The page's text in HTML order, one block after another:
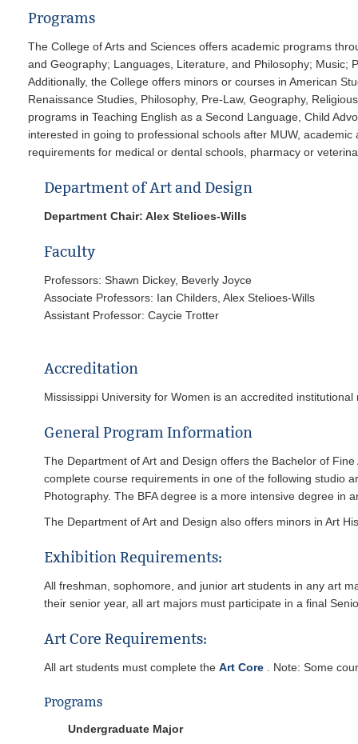
Programs
The College of Arts and Sciences offers academic programs
and Geography; Languages, Literature, and Philosophy; Music;
Additionally, the College offers minors or courses in American
Renaissance Studies, Philosophy, Pre-Law, Geography,
programs in Teaching English as a Second Language, Child
interested in going to professional schools after MUW,
requirements for medical or dental schools, pharmacy or
Department of Art and Design
Department Chair: Alex Stelioes-Wills
Faculty
Professors: Shawn Dickey, Beverly Joyce
Associate Professors: Ian Childers, Alex Stelioes-Wills
Assistant
Accreditation
Mississippi University for Women is an accredited
General Program Information
The Department of Art and Design offers the Bachelor of
complete course requirements in one of the following studio
Photography. The BFA degree is a more intensive degree
The Department of Art and Design also offers minors in Art
Exhibition Requirements:
All freshman, sophomore, and junior art students in any art
their senior year, all art majors must participate in a final
Art Core Requirements:
All art students must complete the Art Core . Note: Some
Programs
Undergraduate Major